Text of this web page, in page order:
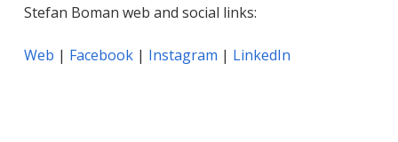
Stefan Boman web and social links:
Web | Facebook| Instagram | LinkedIn